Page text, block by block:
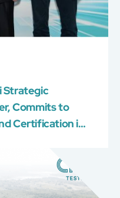
Strategic
Commits to
Certification in